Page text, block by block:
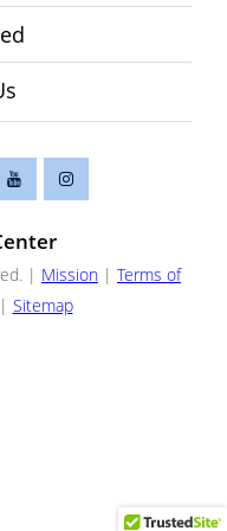
| Mission | Terms of
Sitemap